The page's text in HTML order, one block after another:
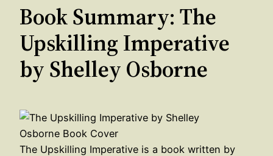
Book Summary: The
Upskilling Imperative
by Shelley Osborne
The Upskilling Imperative is a book written by